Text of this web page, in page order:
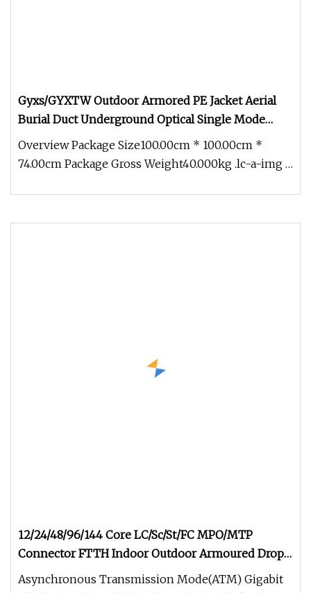
Gyxs/GYXTW Outdoor Armored PE Jacket Aerial
Burial Duct Underground Optical Single Mode
Fiber Optic Cable for Communication
Overview Package Size100.00cm * 100.00cm *
74.00cm Package Gross Weight40.000kg .lc-a-img {
12/24/48/96/144 Core LC/Sc/St/FC MPO/MTP
Connector FTTH Indoor Outdoor Armoured Drop
LSZH PVC Fiber Optic Optical Patch Cord Pigtail
Asynchronous Transmission Mode(ATM) Gigabit